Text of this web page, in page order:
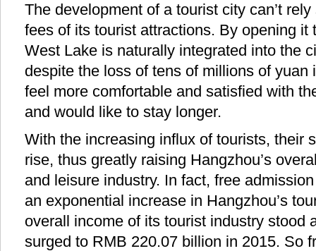
The development of a tourist city can’t
fees of its tourist attractions. By opening it
West Lake is naturally integrated into the
despite the loss of tens of millions of yuan
feel more comfortable and satisfied with
and would like to stay longer.
With the increasing influx of tourists, their
rise, thus greatly raising Hangzhou’s
and leisure industry. In fact, free
an exponential increase in Hangzhou’s
overall income of its tourist industry stood
surged to RMB 220.07 billion in 2015. So